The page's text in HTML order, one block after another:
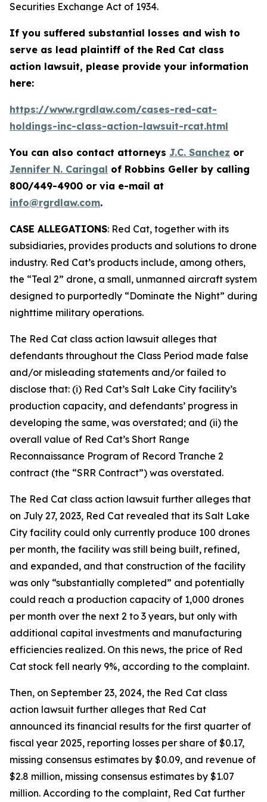
Securities Exchange Act of 1934.
If you suffered substantial losses and wish to
serve as lead plaintiff of the Red Cat class
action lawsuit, please provide your information
here:
https://www.rgrdlaw.com/cases-red-cat-
holdings-inc-class-action-lawsuit-rcat.html
You can also contact attorneys J.C. Sanchez or
Jennifer N. Caringal of Robbins Geller by calling
800/449-4900 or via e-mail at
info@rgrdlaw.com.
CASE ALLEGATIONS: Red Cat, together with its
subsidiaries, provides products and solutions to drone
industry. Red Cat’s products include, among others,
the “Teal 2” drone, a small, unmanned aircraft system
designed to purportedly “Dominate the Night” during
nighttime military operations.
The Red Cat class action lawsuit alleges that
defendants throughout the Class Period made false
and/or misleading statements and/or failed to
disclose that: (i) Red Cat’s Salt Lake City facility’s
production capacity, and defendants’ progress in
developing the same, was overstated; and (ii) the
overall value of Red Cat’s Short Range
Reconnaissance Program of Record Tranche 2
contract (the “SRR Contract”) was overstated.
The Red Cat class action lawsuit further alleges that
on July 27, 2023, Red Cat revealed that its Salt Lake
City facility could only currently produce 100 drones
per month, the facility was still being built, refined,
and expanded, and that construction of the facility
was only “substantially completed” and potentially
could reach a production capacity of 1,000 drones
per month over the next 2 to 3 years, but only with
additional capital investments and manufacturing
efficiencies realized. On this news, the price of Red
Cat stock fell nearly 9%, according to the complaint.
Then, on September 23, 2024, the Red Cat class
action lawsuit further alleges that Red Cat
announced its financial results for the first quarter of
fiscal year 2025, reporting losses per share of $0.17,
missing consensus estimates by $0.09, and revenue of
$2.8 million, missing consensus estimates by $1.07
million. According to the complaint, Red Cat further